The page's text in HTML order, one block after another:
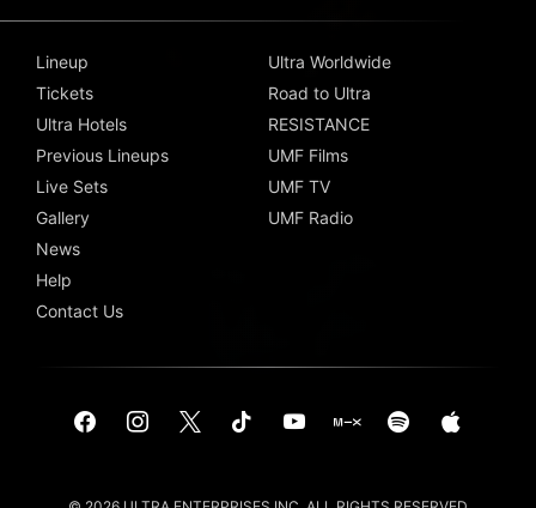
Lineup
Tickets
Ultra Hotels
Previous Lineups
Live Sets
Gallery
News
Help
Contact Us
Ultra Worldwide
Road to Ultra
RESISTANCE
UMF Films
UMF TV
UMF Radio